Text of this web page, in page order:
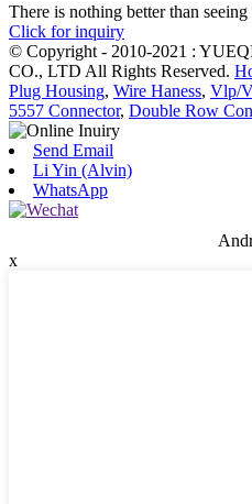
There is nothing better than seeing
Click for inquiry
© Copyright - 2010-2021 :
CO., LTD All Rights Reserved.
Plug Housing, Wire Haness, Vlp/
5557 Connector, Double Row
Send Email
Li Yin (Alvin)
WhatsApp
x